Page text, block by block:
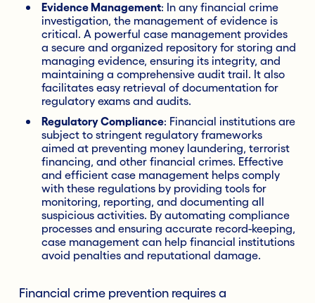
Evidence Management: In any financial crime
investigation, the management of evidence is
critical. A powerful case management provides
a secure and organized repository for storing and
managing evidence, ensuring its integrity, and
maintaining a comprehensive audit trail. It also
facilitates easy retrieval of documentation for
regulatory exams and audits.
Regulatory Compliance: Financial institutions are
subject to stringent regulatory frameworks
aimed at preventing money laundering, terrorist
financing, and other financial crimes. Effective
and efficient case management helps comply
with these regulations by providing tools for
monitoring, reporting, and documenting all
suspicious activities. By automating compliance
processes and ensuring accurate record-keeping,
case management can help financial institutions
avoid penalties and reputational damage.
Financial crime prevention requires a